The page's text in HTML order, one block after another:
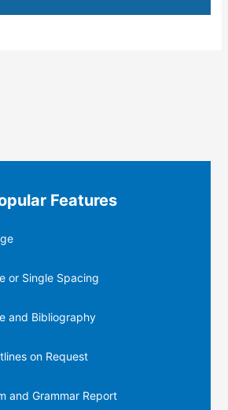
Features
or Single Spacing
and Bibliography
on Request
and Grammar Report